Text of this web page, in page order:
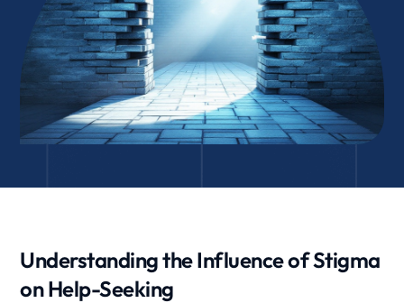
Understanding the Influence of Stigma
on Help-Seeking